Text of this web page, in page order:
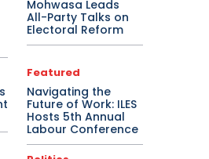
Mohwasa Leads
All-Party Talks on
Electoral Reform
Featured
Navigating the
Future of Work: ILES
Hosts 5th Annual
Labour Conference